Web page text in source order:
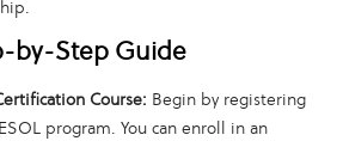
by-Step Guide
Course: Begin by registering
program. You can enroll in an